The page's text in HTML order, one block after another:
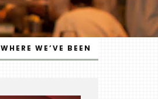
WHERE WE’VE BEEN